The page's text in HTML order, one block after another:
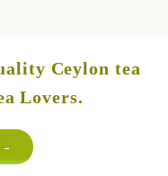
Ceylon tea
Lovers.
→